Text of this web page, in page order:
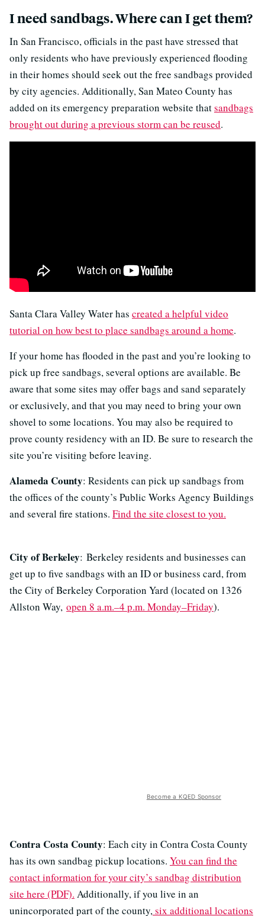
I need sandbags. Where can I get them?
In San Francisco, officials in the past have stressed that
only residents who have previously experienced flooding
in their homes should seek out the free sandbags provided
by city agencies. Additionally, San Mateo County has
added on its emergency preparation website thatsandbags
brought out during a previous storm can be reused.
Santa Clara Valley Water has created a helpful video
tutorial on how best to place sandbags around a home.
If your home has flooded in the past and you’re looking to
pick up free sandbags, several options are available. Be
aware that some sites may offer bags and sand separately
or exclusively, and that you may need to bring your own
shovel to some locations. You may also be required to
prove county residency with an ID. Be sure to research the
site you’re visiting before leaving.
Alameda County: Residents can pick up sandbags from
the offices of the county’s Public Works Agency Buildings
and several fire stations. Find the site closest to you.
City of Berkeley: Berkeley residents and businesses can
get up to five sandbags with an ID or business card, from
the City of Berkeley Corporation Yard (located on 1326
Allston Way, open 8 a.m.–4 p.m. Monday–Friday).
Become a KQED Sponsor
Contra Costa County: Each city in Contra Costa County
has its own sandbag pickup locations. You can find the
contact information for your city’s sandbag distribution
site here (PDF). Additionally, if you live in an
unincorporated part of the county,six additional locations